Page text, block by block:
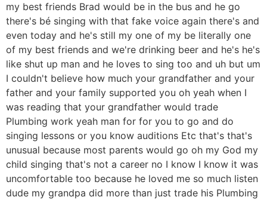
my best friends Brad would be in the bus and he go
there's bé singing with that fake voice again there's and
even today and he's still my one of my be literally one
of my best friends and we're drinking beer and he's he's
like shut up man and he loves to sing too and uh but um
I couldn't believe how much your grandfather and your
father and your family supported you oh yeah when I
was reading that your grandfather would trade
Plumbing work yeah man for for you to go and do
singing lessons or you know auditions Etc that's that's
unusual because most parents would go oh my God my
child singing that's not a career no I know I know it was
uncomfortable too because he loved me so much listen
dude my grandpa did more than just trade his Plumbing